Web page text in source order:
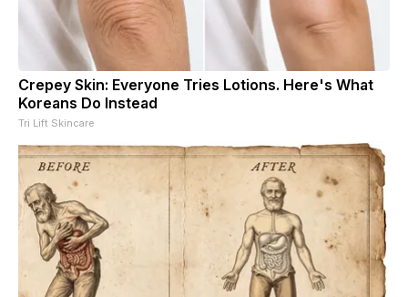
Crepey Skin: Everyone Tries Lotions. Here's What
Koreans Do Instead
Tri Lift Skincare